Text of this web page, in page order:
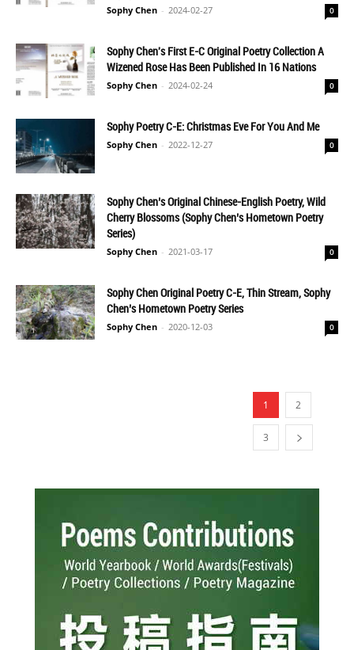
Sophy Chen - 2024-02-27 0
Sophy Chen's First E-C Original Poetry Collection A
Wizened Rose Has Been Published In 16 Nations
Sophy Chen - 2024-02-24 0
Sophy Poetry C-E: Christmas Eve For You And Me
Sophy Chen - 2022-12-27 0
Sophy Chen’s Original Chinese-English Poetry, Wild
Cherry Blossoms (Sophy Chen’s Hometown Poetry
Series)
Sophy Chen - 2021-03-17 0
Sophy Chen Original Poetry C-E, Thin Stream, Sophy
Chen’s Hometown Poetry Series
Sophy Chen - 2020-12-03 0
1 2
3